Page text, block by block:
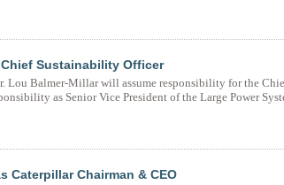
Sustainability Officer
Lou Balmer-Millar will assume responsibility for the
as Senior Vice President of the Large Power
Caterpillar Chairman & CEO